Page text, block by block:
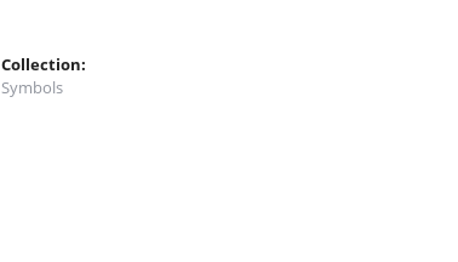
Collection:
Symbols